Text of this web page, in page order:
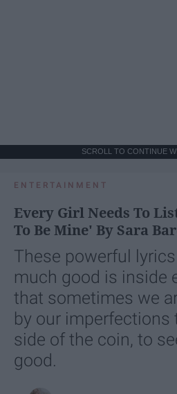
SCROLL TO CONTINUE
ENTERTAINMENT
Every Girl Needs To
To Be Mine' By Sara
These powerful
much good is inside
that sometimes we
by our imperfections
side of the coin, to
good.